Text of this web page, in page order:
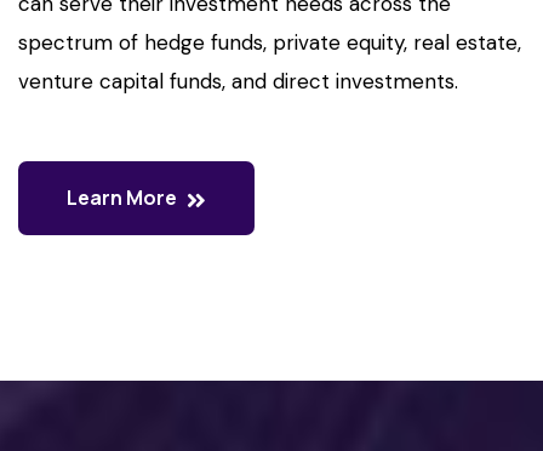
spectrum of hedge funds, private equity, real estate,
venture capital funds, and direct investments.
Learn More